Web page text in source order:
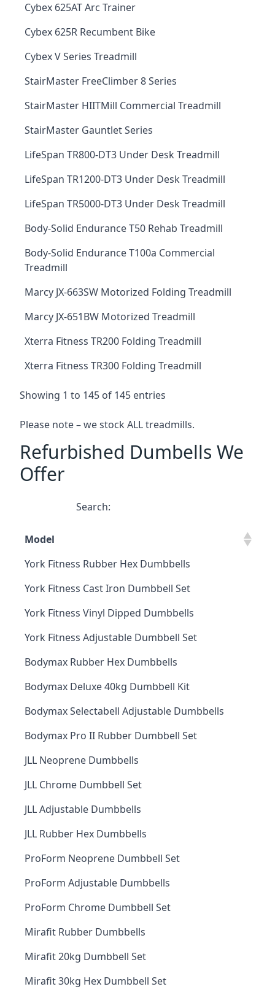
Cybex 625AT Arc Trainer
Cybex 625R Recumbent Bike
Cybex V Series Treadmill
StairMaster FreeClimber 8 Series
StairMaster HIITMill Commercial Treadmill
StairMaster Gauntlet Series
LifeSpan TR800-DT3 Under Desk Treadmill
LifeSpan TR1200-DT3 Under Desk Treadmill
LifeSpan TR5000-DT3 Under Desk Treadmill
Body-Solid Endurance T50 Rehab Treadmill
Body-Solid Endurance T100a Commercial
Treadmill
Marcy JX-663SW Motorized Folding Treadmill
Marcy JX-651BW Motorized Treadmill
Xterra Fitness TR200 Folding Treadmill
Xterra Fitness TR300 Folding Treadmill
Showing 1 to 145 of 145 entries
Please note – we stock ALL treadmills.
Refurbished Dumbells We
Offer
Search:
Model
York Fitness Rubber Hex Dumbbells
York Fitness Cast Iron Dumbbell Set
York Fitness Vinyl Dipped Dumbbells
York Fitness Adjustable Dumbbell Set
Bodymax Rubber Hex Dumbbells
Bodymax Deluxe 40kg Dumbbell Kit
Bodymax Selectabell Adjustable Dumbbells
Bodymax Pro II Rubber Dumbbell Set
JLL Neoprene Dumbbells
JLL Chrome Dumbbell Set
JLL Adjustable Dumbbells
JLL Rubber Hex Dumbbells
ProForm Neoprene Dumbbell Set
ProForm Adjustable Dumbbells
ProForm Chrome Dumbbell Set
Mirafit Rubber Dumbbells
Mirafit 20kg Dumbbell Set
Mirafit 30kg Hex Dumbbell Set